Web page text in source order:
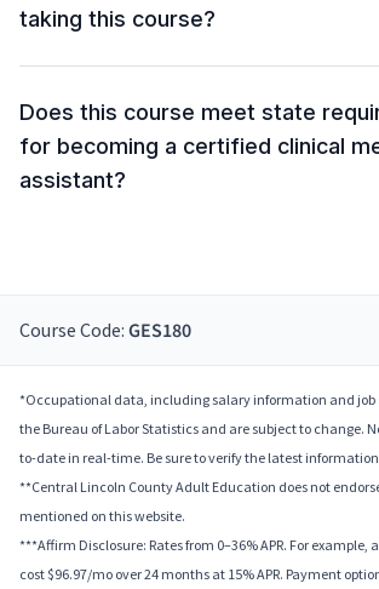
taking this course?
Does this course meet state
for becoming a certified clinical
assistant?
Course Code: GES180
*Occupational data, including salary information and job
the Bureau of Labor Statistics and are subject to change.
to-date in real-time. Be sure to verify the latest
**Central Lincoln County Adult Education does not
mentioned on this website.
***Affirm Disclosure: Rates from 0–36% APR. For example,
cost $96.97/mo over 24 months at 15% APR. Payment